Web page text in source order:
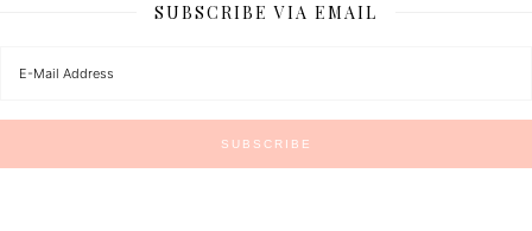
SUBSCRIBE VIA EMAIL